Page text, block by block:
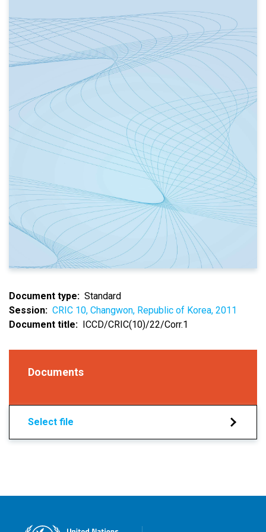
Document type
Standard
Session
CRIC 10, Changwon, Republic of Korea, 2011
Document title
ICCD/CRIC(10)/22/Corr.1
Documents
Select file